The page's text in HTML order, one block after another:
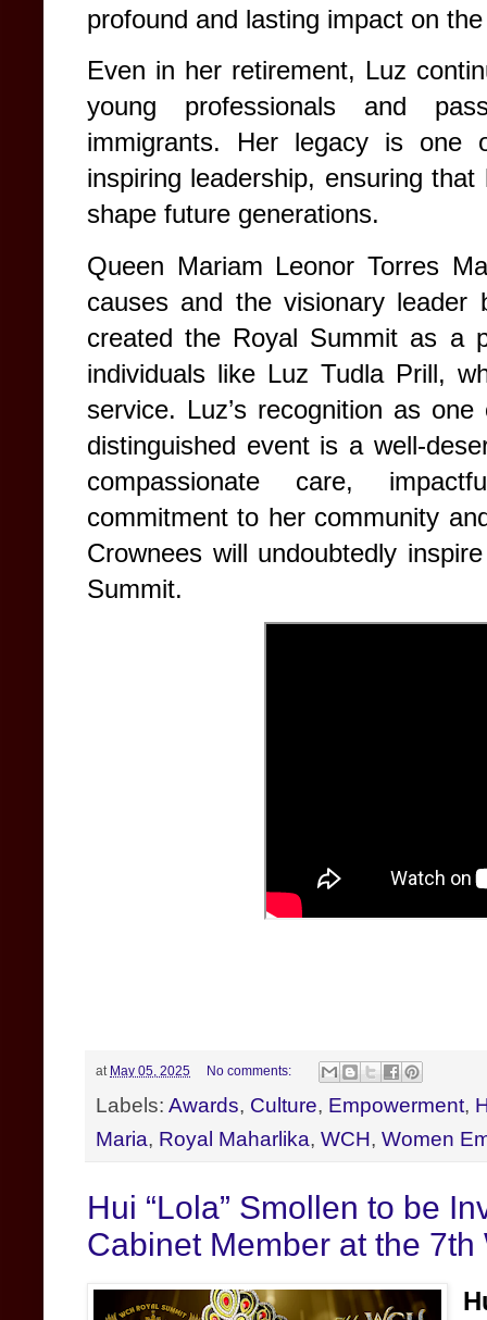
profound and lasting impact on
Even in her retirement, Luz
young professionals and
immigrants. Her legacy is one
inspiring leadership, ensuring
shape future generations.
Queen Mariam Leonor Torres
causes and the visionary leader
created the Royal Summit as a
individuals like Luz Tudla Prill,
service. Luz’s recognition as
distinguished event is a well-
compassionate care,
commitment to her community
Crownees will undoubtedly
Summit.
at May 05, 2025 No comments:
Labels: Awards, Culture, Empowerment,
Maria, Royal Maharlika, WCH, Women
Hui “Lola” Smollen to be
Cabinet Member at the